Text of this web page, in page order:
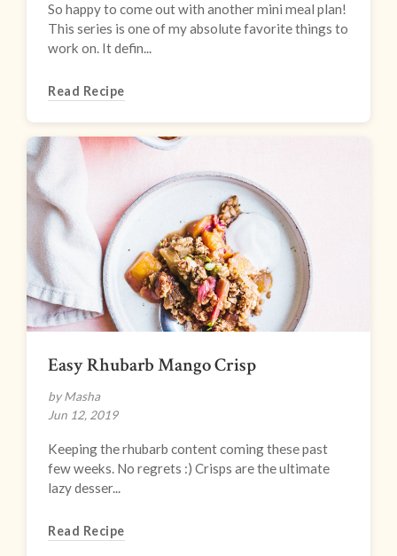
So happy to come out with another mini meal plan!
This series is one of my absolute favorite things to
work on. It defin...
Read Recipe
Easy Rhubarb Mango Crisp
by Masha
Jun 12, 2019
Keeping the rhubarb content coming these past
few weeks. No regrets :) Crisps are the ultimate
lazy desser...
Read Recipe